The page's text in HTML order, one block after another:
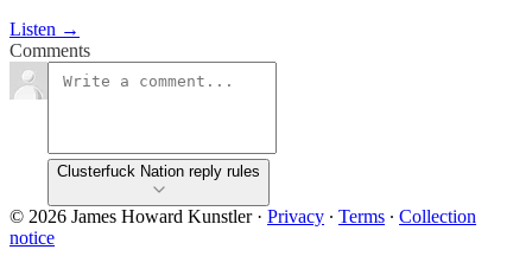
Listen →
Comments
Clusterfuck Nation reply rules
© 2026 James Howard Kunstler· Privacy ∙ Terms ∙ Collection
notice